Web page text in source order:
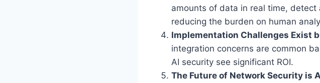
amounts of data in real time,
reducing the burden on human
Implementation Challenges Exist
integration concerns are common
AI security see significant ROI.
The Future of Network Security is